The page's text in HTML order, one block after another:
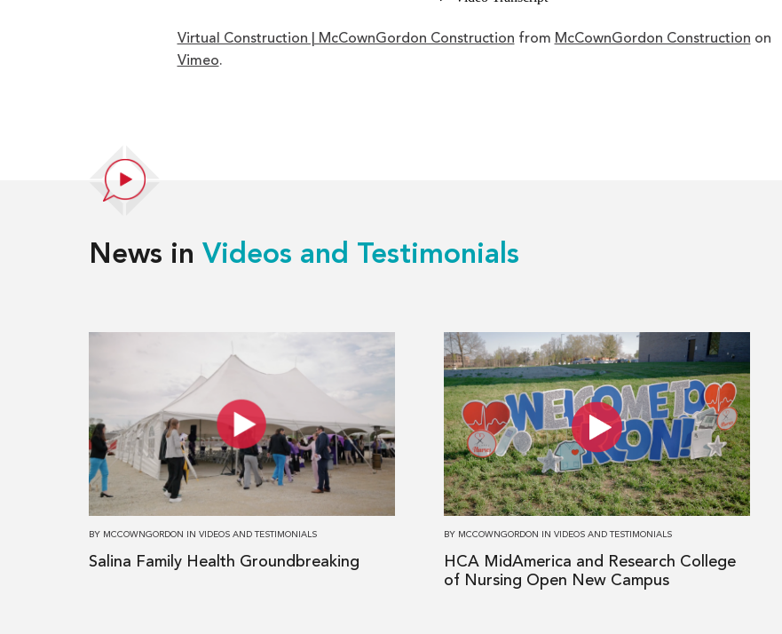
Virtual Construction | McCownGordon Construction from McCownGordon Construction on
Vimeo.
News in Videos and Testimonials
Family
Health
Groundbreaking
BY MCCOWNGORDON IN VIDEOS AND TESTIMONIALS
Salina Family Health Groundbreaking
Read
more
about
HCA
MidAmerica
and
Research
College
of
Nursing
Open
New
BY MCCOWNGORDON IN VIDEOS AND TESTIMONIALS
HCA MidAmerica and Research College
of Nursing Open New Campus